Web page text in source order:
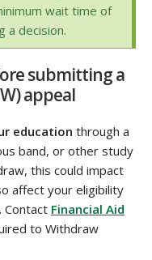
wait time of
a decision.
submitting a
appeal
education through a
band, or other study
this could impact
affect your eligibility
Contact Financial Aid
to Withdraw